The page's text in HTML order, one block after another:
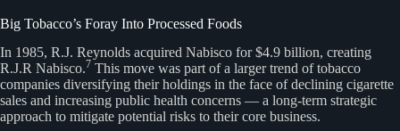
Big Tobacco’s Foray Into Processed Foods
In 1985, R.J. Reynolds acquired Nabisco for $4.9 billion, creating
R.J.R Nabisco.7 This move was part of a larger trend of tobacco
companies diversifying their holdings in the face of declining cigarette
sales and increasing public health concerns — a long-term strategic
approach to mitigate potential risks to their core business.